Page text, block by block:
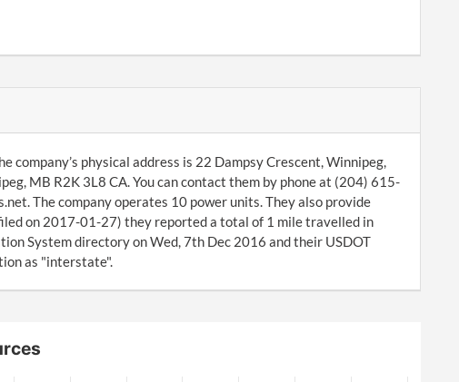
company’s physical address is 22 Dampsy Crescent, Winnipeg,
MB R2K 3L8 CA. You can contact them by phone at (204) 615-
The company operates 10 power units. They also provide
on 2017-01-27) they reported a total of 1 mile travelled in
System directory on Wed, 7th Dec 2016 and their USDOT
as "interstate".